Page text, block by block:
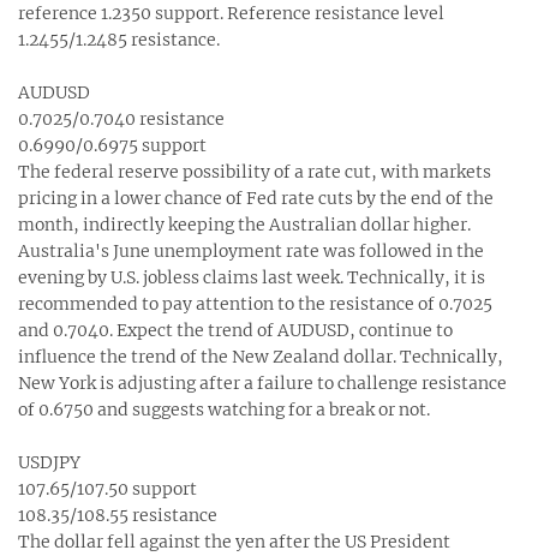
reference 1.2350 support. Reference resistance level
1.2455/1.2485 resistance.
AUDUSD
0.7025/0.7040 resistance
0.6990/0.6975 support
The federal reserve possibility of a rate cut, with markets
pricing in a lower chance of Fed rate cuts by the end of the
month, indirectly keeping the Australian dollar higher.
Australia's June unemployment rate was followed in the
evening by U.S. jobless claims last week. Technically, it is
recommended to pay attention to the resistance of 0.7025
and 0.7040. Expect the trend of AUDUSD, continue to
influence the trend of the New Zealand dollar. Technically,
New York is adjusting after a failure to challenge resistance
of 0.6750 and suggests watching for a break or not.
USDJPY
107.65/107.50 support
108.35/108.55 resistance
The dollar fell against the yen after the US President